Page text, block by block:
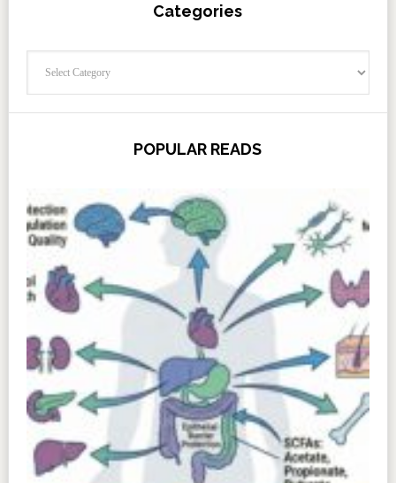
Categories
POPULAR READS